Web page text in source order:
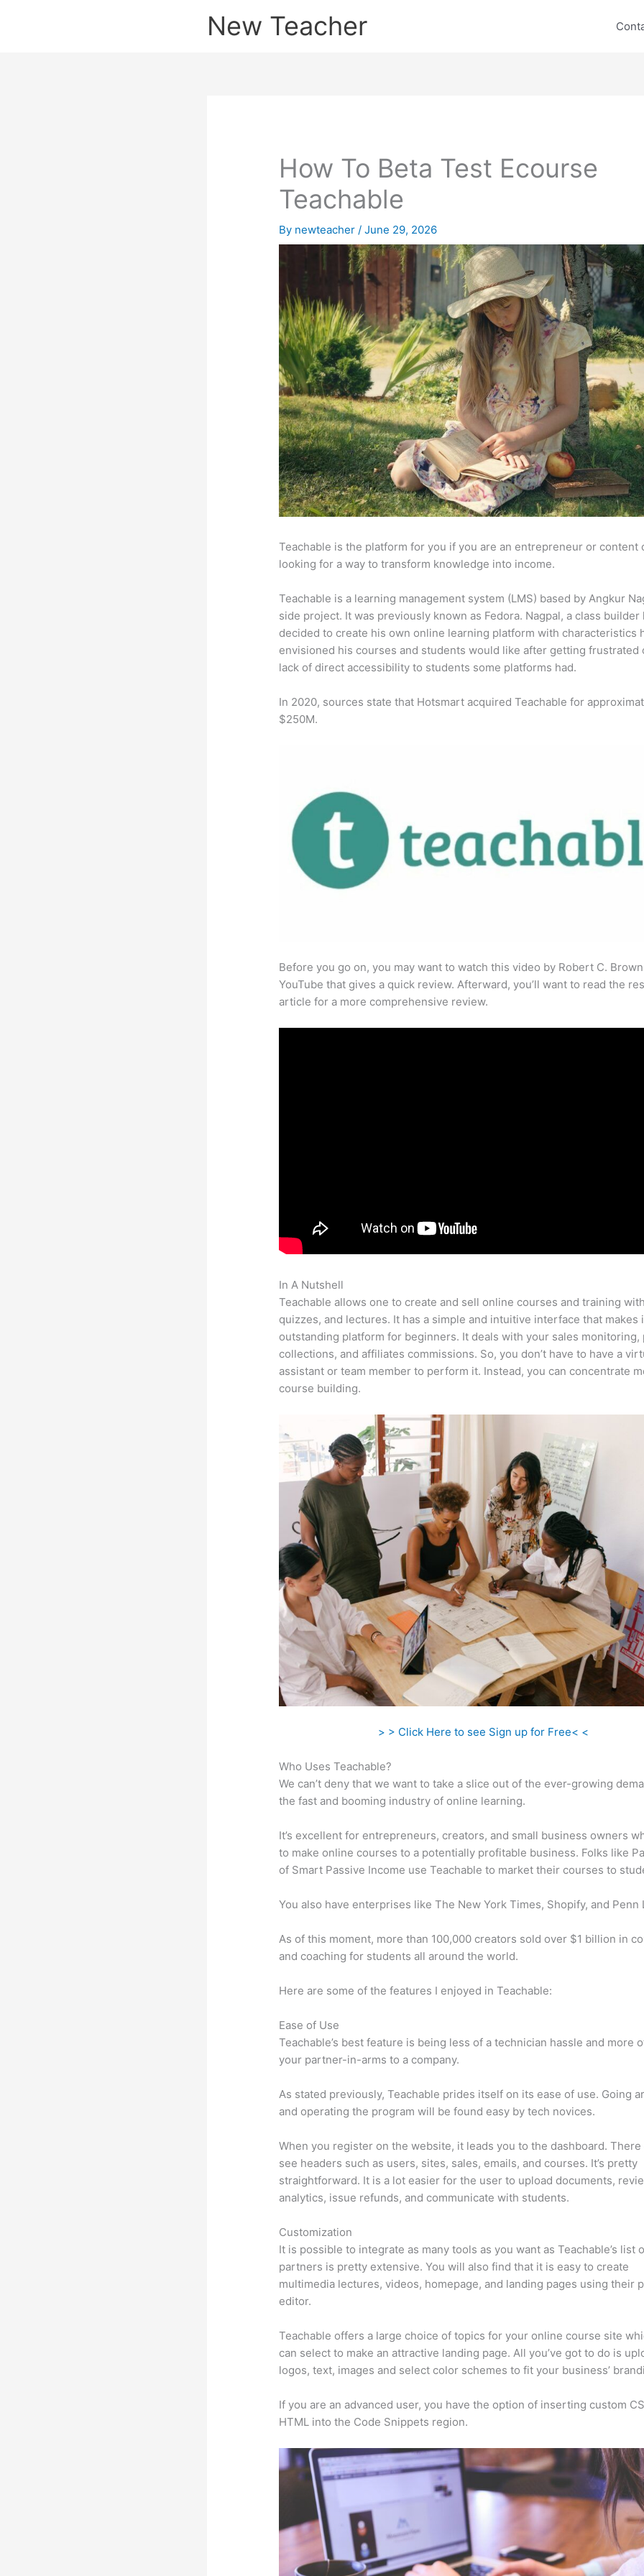
New Teacher
How To Beta Test Ecourse
Teachable
By newteacher/June 29, 2026
Teachable is the platform for you if you are an entrepreneur or content
looking for a way to transform knowledge into income.
Teachable is a learning management system (LMS) based by Angkur
side project. It was previously known as Fedora. Nagpal, a class builder
decided to create his own online learning platform with characteristics
envisioned his courses and students would like after getting frustrated
lack of direct accessibility to students some platforms had.
In 2020, sources state that Hotsmart acquired Teachable for
$250M.
Before you go on, you may want to watch this video by Robert C.
YouTube that gives a quick review. Afterward, you’ll want to read the
article for a more comprehensive review.
In A Nutshell
Teachable allows one to create and sell online courses and training
quizzes, and lectures. It has a simple and intuitive interface that makes
outstanding platform for beginners. It deals with your sales monitoring,
collections, and affiliates commissions. So, you don’t have to have a
assistant or team member to perform it. Instead, you can concentrate
course building.
> > Click Here to see Sign up for Free< <
Who Uses Teachable?
We can’t deny that we want to take a slice out of the ever-growing
the fast and booming industry of online learning.
It’s excellent for entrepreneurs, creators, and small business owners
to make online courses to a potentially profitable business. Folks like
of Smart Passive Income use Teachable to market their courses to
You also have enterprises like The New York Times, Shopify, and Penn
As of this moment, more than 100,000 creators sold over $1 billion in
and coaching for students all around the world.
Here are some of the features I enjoyed in Teachable:
Ease of Use
Teachable’s best feature is being less of a technician hassle and more
your partner-in-arms to a company.
As stated previously, Teachable prides itself on its ease of use. Going
and operating the program will be found easy by tech novices.
When you register on the website, it leads you to the dashboard. There
see headers such as users, sites, sales, emails, and courses. It’s pretty
straightforward. It is a lot easier for the user to upload documents,
analytics, issue refunds, and communicate with students.
Customization
It is possible to integrate as many tools as you want as Teachable’s list
partners is pretty extensive. You will also find that it is easy to create
multimedia lectures, videos, homepage, and landing pages using their
editor.
Teachable offers a large choice of topics for your online course site
can select to make an attractive landing page. All you’ve got to do is
logos, text, images and select color schemes to fit your business’
If you are an advanced user, you have the option of inserting custom
HTML into the Code Snippets region.